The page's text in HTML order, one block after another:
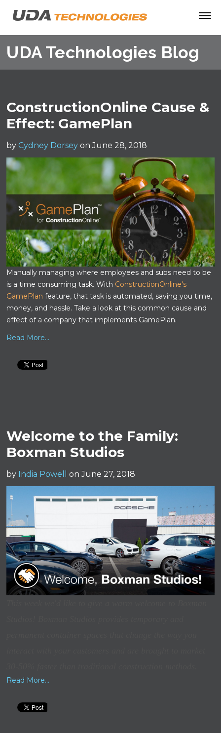
UDA Technologies Blog
ConstructionOnline Cause &
Effect: GamePlan
by Cydney Dorsey on June 28, 2018
Manually managing where employees and subs need to be
is a time consuming task. With ConstructionOnline's
GamePlan feature, that task is automated, saving you time,
money, and hassle. Take a look at this common cause and
effect of a company that implements GamePlan.
Read More...
Welcome to the Family:
Boxman Studios
by India Powell on June 27, 2018
Read More...